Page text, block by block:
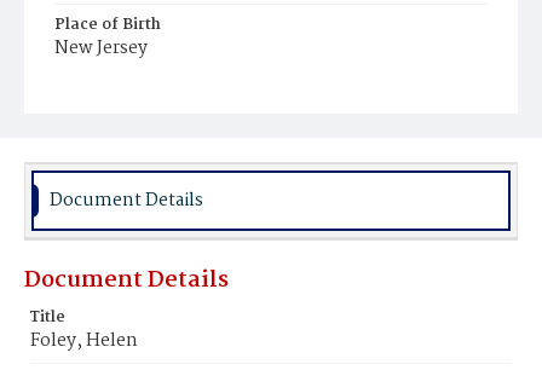
Place of Birth
New Jersey
Document Details
Document Details
Title
Foley, Helen